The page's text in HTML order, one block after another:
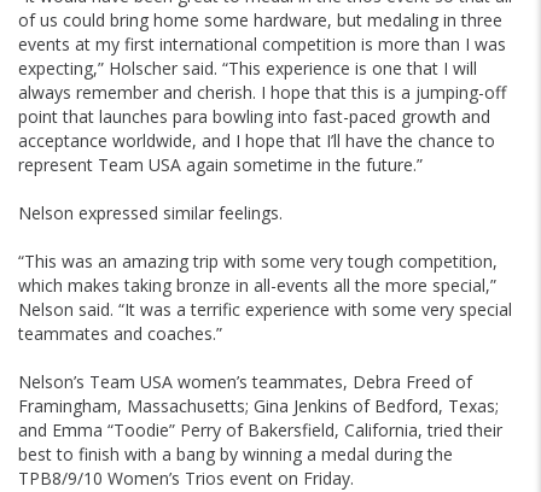
of us could bring home some hardware, but medaling in three
events at my first international competition is more than I was
expecting,” Holscher said. “This experience is one that I will
always remember and cherish. I hope that this is a jumping-off
point that launches para bowling into fast-paced growth and
acceptance worldwide, and I hope that I’ll have the chance to
represent Team USA again sometime in the future.”
Nelson expressed similar feelings.
“This was an amazing trip with some very tough competition,
which makes taking bronze in all-events all the more special,”
Nelson said. “It was a terrific experience with some very special
teammates and coaches.”
Nelson’s Team USA women’s teammates, Debra Freed of
Framingham, Massachusetts; Gina Jenkins of Bedford, Texas;
and Emma “Toodie” Perry of Bakersfield, California, tried their
best to finish with a bang by winning a medal during the
TPB8/9/10 Women’s Trios event on Friday.